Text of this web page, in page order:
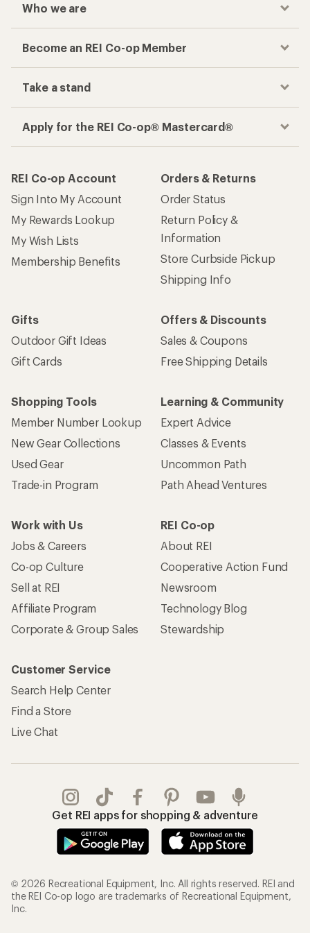
Who we are
Become an REI Co-op Member
Take a stand
Apply for the REI Co-op® Mastercard®
REI Co-op Account
Sign Into My Account
My Rewards Lookup
My Wish Lists
Membership Benefits
Orders & Returns
Order Status
Return Policy &
Information
Store Curbside Pickup
Shipping Info
Gifts
Outdoor Gift Ideas
Gift Cards
Offers & Discounts
Sales & Coupons
Free Shipping Details
Shopping Tools
Member Number Lookup
New Gear Collections
Used Gear
Trade-in Program
Learning & Community
Expert Advice
Classes & Events
Uncommon Path
Path Ahead Ventures
Work with Us
Jobs & Careers
Co-op Culture
Sell at REI
Affiliate Program
Corporate & Group Sales
REI Co-op
About REI
Cooperative Action Fund
Newsroom
Technology Blog
Stewardship
Customer Service
Search Help Center
Find a Store
Live Chat
Get REI apps for shopping & adventure
© 2026 Recreational Equipment, Inc. All rights reserved. REI and
the REI Co-op logo are trademarks of Recreational Equipment,
Inc.